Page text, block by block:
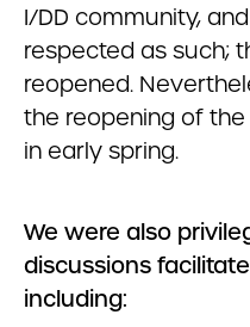
I/DD community,
respected as such;
reopened.
the reopening of
in early spring.
We were also
discussions
including: